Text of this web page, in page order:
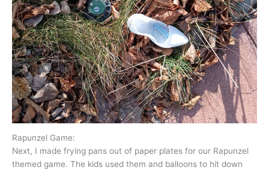
Rapunzel Game:
Next, I made frying pans out of paper plates for our Rapunzel
themed game. The kids used them and balloons to hit down